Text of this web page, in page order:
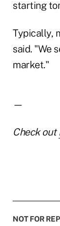
starting
Typically,
said. "We
market."
—
Check out
NOT FOR